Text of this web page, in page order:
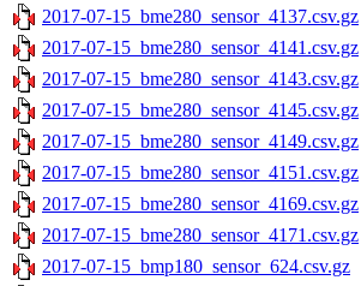
2017-07-15_bme280_sensor_4137.csv.gz
2017-07-15_bme280_sensor_4141.csv.gz
2017-07-15_bme280_sensor_4143.csv.gz
2017-07-15_bme280_sensor_4145.csv.gz
2017-07-15_bme280_sensor_4149.csv.gz
2017-07-15_bme280_sensor_4151.csv.gz
2017-07-15_bme280_sensor_4169.csv.gz
2017-07-15_bme280_sensor_4171.csv.gz
2017-07-15_bmp180_sensor_624.csv.gz